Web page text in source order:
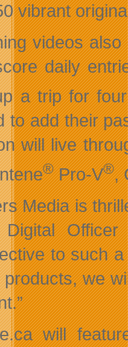
vibrant
videos
daily
a trip for
to add their
will live
®Pro-V®,
Media is
Digital
to such
products, we
will